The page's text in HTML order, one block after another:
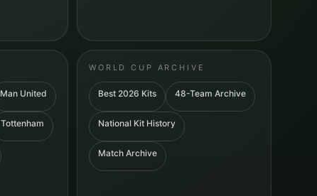
Man United
Tottenham
WORLD CUP ARCHIVE
Best 2026 Kits 48-Team Archive
National Kit History
Match Archive